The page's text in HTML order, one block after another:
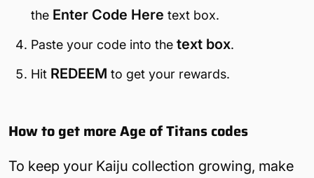
the Enter Code Here text box.
Paste your code into the text box.
Hit REDEEM to get your rewards.
How to get more Age of Titans codes
To keep your Kaiju collection growing, make